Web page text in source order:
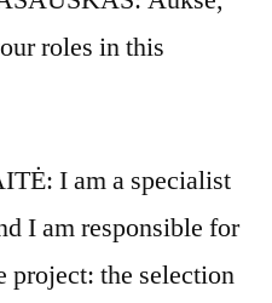
roles in this
I am a specialist
I am responsible for
project: the selection